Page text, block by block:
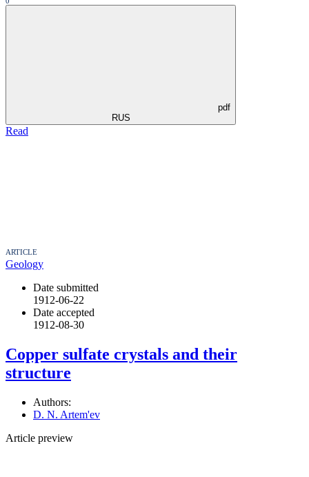
pdf
RUS
Read
ARTICLE
Geology
Date submitted
1912-06-22
Date accepted
1912-08-30
Copper sulfate crystals and their
structure
Authors:
D. N. Artem'ev
Article preview